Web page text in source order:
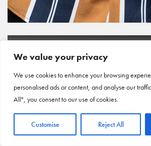
We value your privacy
We use cookies to enhance your browsing
personalised ads or content, and analyse our
All", you consent to our use of cookies.
Customise Reject All